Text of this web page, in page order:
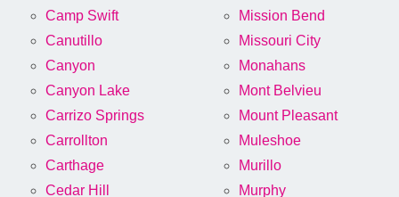
Camp Swift
Canutillo
Canyon
Canyon Lake
Carrizo Springs
Carrollton
Carthage
Cedar Hill
Mission Bend
Missouri City
Monahans
Mont Belvieu
Mount Pleasant
Muleshoe
Murillo
Murphy